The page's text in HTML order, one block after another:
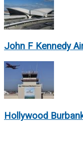
John F Kennedy
Hollywood